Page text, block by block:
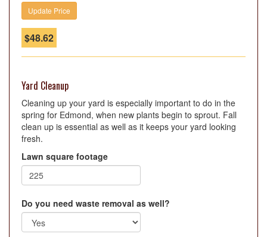
$48.62
Yard Cleanup
Cleaning up your yard is especially important to do in the
spring for Edmond, when new plants begin to sprout. Fall
clean up is essential as well as it keeps your yard looking
fresh.
Lawn square footage
Do you need waste removal as well?